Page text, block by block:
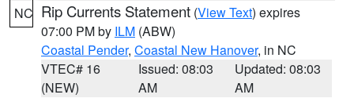
NC Rip Currents Statement (View Text) expires
07:00 PM by ILM (ABW)
Coastal Pender, Coastal New Hanover, in NC
VTEC# 16
(NEW)
Issued: 08:03
AM
Updated: 08:03
AM